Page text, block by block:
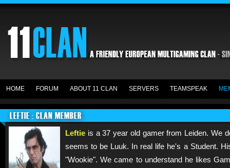
HOME FORUM ABOUT 11 CLAN SERVERS TEAMSPEAK
LEFTIE : CLAN MEMBER
Leftie is a 37 year old gamer from Leiden. We
seems to be Luuk. In real life he's a Student.
"Wookie". We came to understand he likes